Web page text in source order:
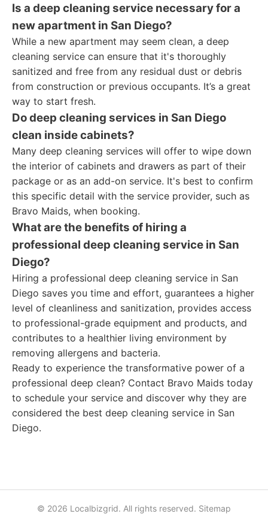
Is a deep cleaning service necessary for a
new apartment in San Diego?
While a new apartment may seem clean, a deep
cleaning service can ensure that it's thoroughly
sanitized and free from any residual dust or debris
from construction or previous occupants. It’s a great
way to start fresh.
Do deep cleaning services in San Diego
clean inside cabinets?
Many deep cleaning services will offer to wipe down
the interior of cabinets and drawers as part of their
package or as an add-on service. It's best to confirm
this specific detail with the service provider, such as
Bravo Maids, when booking.
What are the benefits of hiring a
professional deep cleaning service in San
Diego?
Hiring a professional deep cleaning service in San
Diego saves you time and effort, guarantees a higher
level of cleanliness and sanitization, provides access
to professional-grade equipment and products, and
contributes to a healthier living environment by
removing allergens and bacteria.
Ready to experience the transformative power of a
professional deep clean? Contact Bravo Maids today
to schedule your service and discover why they are
considered the best deep cleaning service in San
Diego.
© 2026 Localbizgrid. All rights reserved. Sitemap